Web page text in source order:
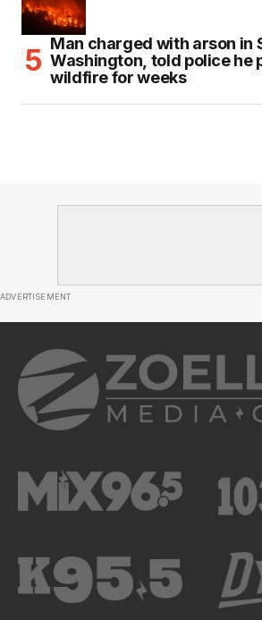
Man charged with arson in
Washington, told police he
wildfire for weeks
ADVERTISEMENT